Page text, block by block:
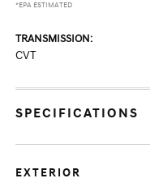
*EPA ESTIMATED
TRANSMISSION:
CVT
SPECIFICATIONS
EXTERIOR